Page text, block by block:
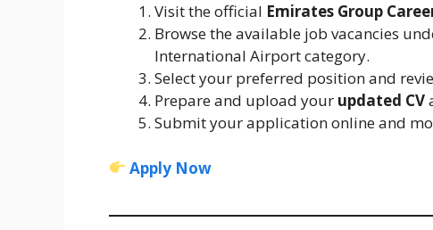
Visit the official Emirates Group
Browse the available job vacancies
International Airport category.
Select your preferred position and
Prepare and upload your updated CV
Submit your application online and
Apply Now